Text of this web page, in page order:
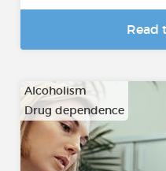
Read
Alcoholism
Drug dependence
…